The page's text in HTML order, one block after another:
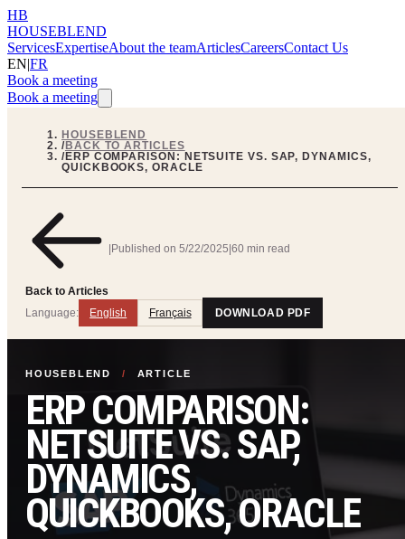
HB
HOUSEBLEND
ServicesExpertiseAbout the teamArticlesCareersContact Us
EN|FR
Book a meeting
Book a meeting
HOUSEBLEND
/BACK TO ARTICLES
/ERP COMPARISON: NETSUITE VS. SAP, DYNAMICS,
QUICKBOOKS, ORACLE
Back to Articles
|Published on 5/22/2025|60 min read
Language: English Français DOWNLOAD PDF
HOUSEBLEND / ARTICLE
ERP COMPARISON:
NETSUITE VS. SAP,
DYNAMICS,
QUICKBOOKS, ORACLE